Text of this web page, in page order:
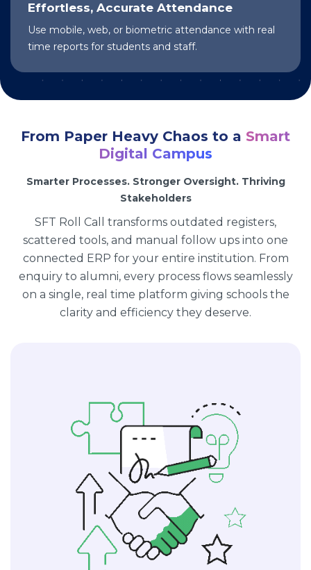
Effortless, Accurate Attendance
Use mobile, web, or biometric attendance with real
time reports for students and staff.
From Paper Heavy Chaos to a Smart
Digital Campus
Smarter Processes. Stronger Oversight. Thriving
Stakeholders
SFT Roll Call transforms outdated registers,
scattered tools, and manual follow ups into one
connected ERP for your entire institution. From
enquiry to alumni, every process flows seamlessly
on a single, real time platform giving schools the
clarity and efficiency they deserve.